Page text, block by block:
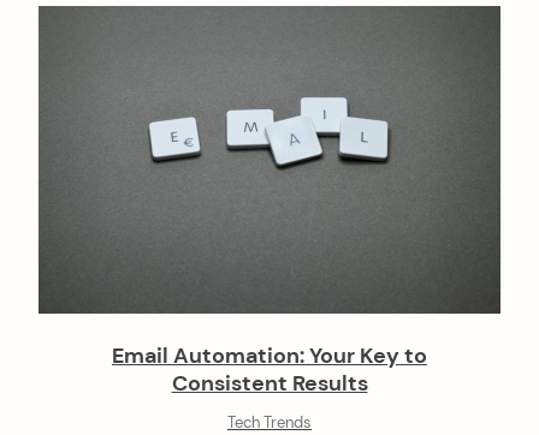
Email Automation: Your Key to
Consistent Results
Tech Trends